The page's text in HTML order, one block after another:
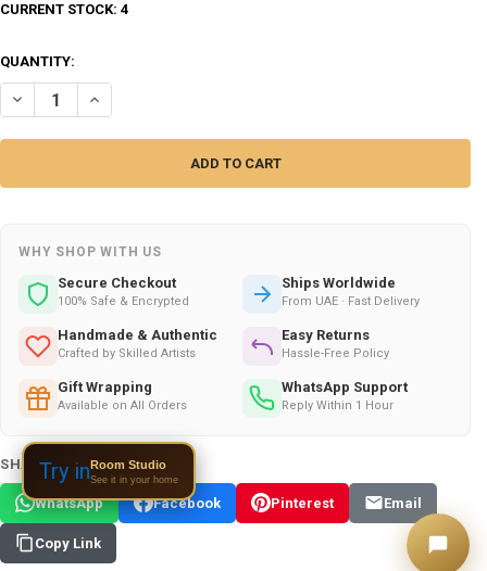
CURRENT STOCK: 4
QUANTITY:
WHY SHOP WITH US
Secure Checkout
100% Safe & Encrypted
Ships Worldwide
From UAE · Fast Delivery
Handmade & Authentic
Crafted by Skilled Artists
Easy Returns
Hassle-Free Policy
Gift Wrapping
Available on All Orders
WhatsApp Support
Reply Within 1 Hour
SHARE THIS PRODUCT:
WhatsApp Facebook Pinterest Email
Copy Link
Try inRoom Studio
See it in your home